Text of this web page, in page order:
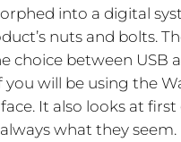
into a digital
nuts and bolts.
choice between USB
will be using the
It also looks at first
what they seem.